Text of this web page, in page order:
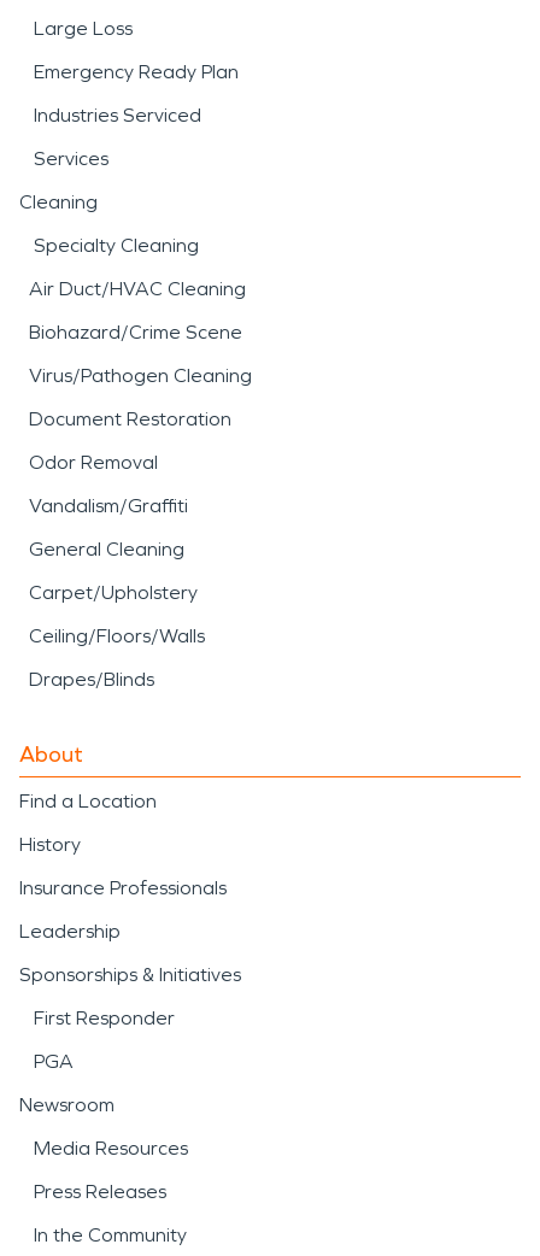
Large Loss
Emergency Ready Plan
Industries Serviced
Services
Cleaning
Specialty Cleaning
Air Duct/HVAC Cleaning
Biohazard/Crime Scene
Virus/Pathogen Cleaning
Document Restoration
Odor Removal
Vandalism/Graffiti
General Cleaning
Carpet/Upholstery
Ceiling/Floors/Walls
Drapes/Blinds
About
Find a Location
History
Insurance Professionals
Leadership
Sponsorships & Initiatives
First Responder
PGA
Newsroom
Media Resources
Press Releases
In the Community